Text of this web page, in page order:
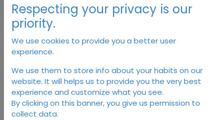
Marana, Babos
16,38€
Respecting your privacy is our
priority.
We use cookies to provide you a better user
experience.
We use them to store info about your habits on our
website. It will helps us to provide you the very best
experience and customize what you see.
By clicking on this banner, you give us permission to
collect data.